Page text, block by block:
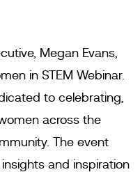
Megan Evans,
in STEM Webinar.
to celebrating,
across the
The event
and inspiration